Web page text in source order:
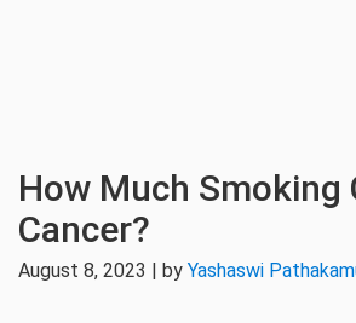
How Much Smoking
Cancer?
August 8, 2023 | by Yashaswi